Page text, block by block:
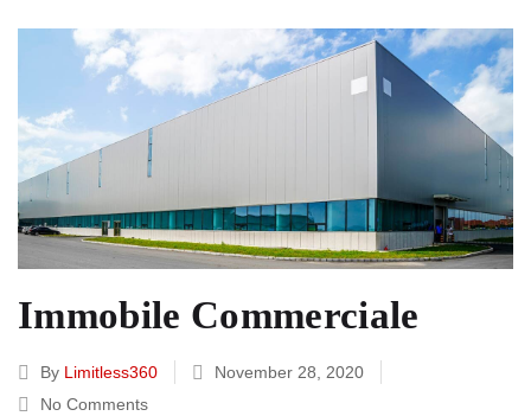
Immobile Commerciale
By Limitless360
November 28, 2020
No Comments